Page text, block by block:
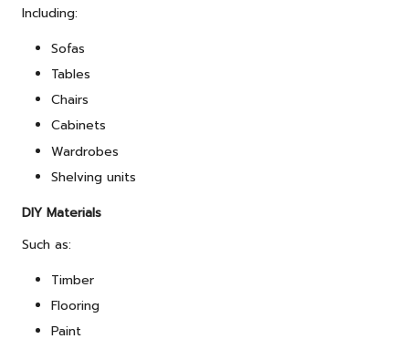
Including:
Sofas
Tables
Chairs
Cabinets
Wardrobes
Shelving units
DIY Materials
Such as:
Timber
Flooring
Paint